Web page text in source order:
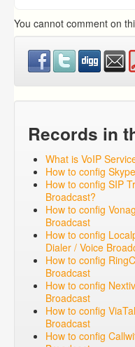
You cannot comment on
Records in
What is VoIP
How to config
How to config SIP
Broadcast?
How to config
Broadcast
How to config
Dialer / Voice
How to config
Broadcast
How to config
Broadcast
How to config
Broadcast
How to config